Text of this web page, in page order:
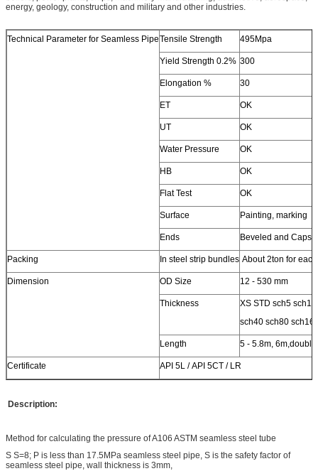
energy, geology, construction and military and other industries.
Technical Parameter for Seamless PipeTensile Strength 495Mpa
Yield Strength 0.2% 300
Elongation % 30
ET OK
UT OK
Water Pressure OK
HB OK
Flat Test OK
Surface Painting, marking
Ends Beveled and Caps
Packing In steel strip bundles About 2ton for
Dimension OD Size 12 - 530 mm
Thickness
XS STD sch5
sch40 sch80
Length 5 - 5.8m,
Certificate API 5L / API 5CT / LR
Description:
Method for calculating the pressure of A106 ASTM seamless steel tube
S S=8; P is less than 17.5MPa seamless steel pipe, S is the safety factor of
seamless steel pipe, wall thickness is 3mm,